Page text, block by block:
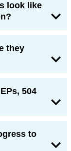
look like
they
504
to